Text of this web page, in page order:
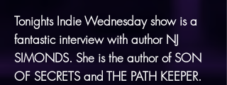
Tonights Indie Wednesday show is a
fantastic interview with author NJ
SIMONDS. She is the author ofSON
OF SECRETSand THE PATH KEEPER.